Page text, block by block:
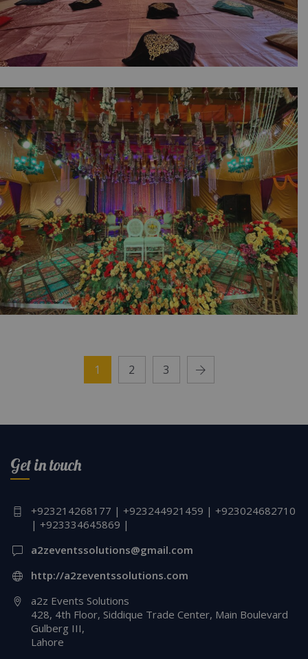
Traditional Mayoun Moments | Intimate
Wedding | Colorful Home Setup | Catering
Company | Wedding Management | A2z
Events Solutions | House Decor | Events
Planners & Designers | Caterers | Wedding
Decor
Colorful Setup | Outdoor Event | Wedding
Management | A2z Events Solutions |
1 2 3
Get in touch
+923214268177 | +923244921459 | +923024682710
| +923334645869 |
a2zeventssolutions@gmail.com
http://a2zeventssolutions.com
a2z Events Solutions
428, 4th Floor, Siddique Trade Center, Main Boulevard
Gulberg III,
Lahore